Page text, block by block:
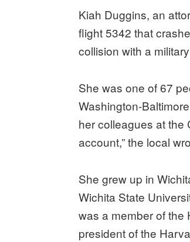
Kiah Duggins, an
flight 5342 that
collision with a
She was one of 67
Washington-
her colleagues at the
account,” the local
She grew up in
Wichita State
was a member of
president of the